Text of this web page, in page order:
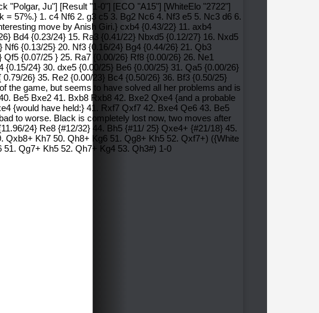
"Polgar, Ju"] [Result "1-0"] [ECO "A15"] [WhiteElo "2722"]
57%.} 1. c4 Nf6 2. g3 c5 3. Bg2 Nc6 4. Nf3 e5 5. Nc3 d6 6.
move by Anish Giri.} cxb4 {0.43/22} 11. axb4
Bd4 {0.23/24} 15. Ra3 {0.41/22} Nbxd5 {0.12/27} 16. Nxd5
{0.13/25} 20. Nf3 {0.16/24} Bg4 {0.44/26} 21. Qb3
{0.07/25 } 25. Ra7 {0.00/26} Rf8 {0.00/26} 26. Ne1
24} 30. dxe5 {0.00/25} Be6 {0.00/25} 31. Qa5 {0.00/26}
26} 35. Re2 {0.00/23} Bc4 {0.50/26} 36. Bf3 {0.50/25}
the game, but seems to have solved all her problems and is
Be5 Bxe2 41. Bxb8 Rxb8 42. Bxe2 Qxe4 {and a probable
{would have held:} 41. Rxf7 Qxf7 42. Bxe4 Qe6 43. Be5
to worse. Black is completely lost now, two moves after
24} Re8 {#12/32} 44. Bh5 {#11/ 25} Qxe4+ {#21/18} 45.
Kh7 50. Qh8+ Kg6 51. Qg8+ Kh5 52. Qxf7+) ({White
Qg7+ Kh5 52. Qh7+ Kg4 53. Qh3#) 1-0